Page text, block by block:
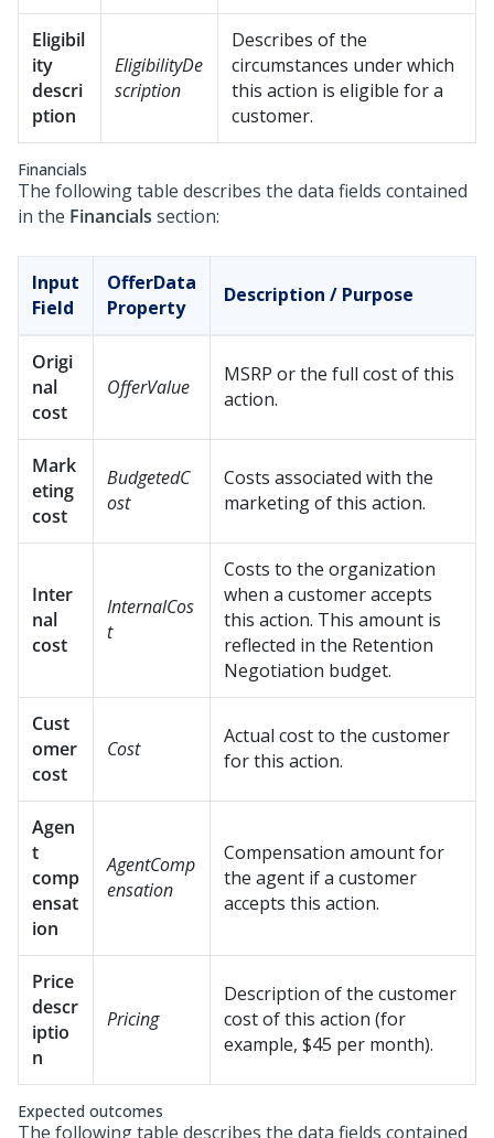
Eligibil
ity
descri
ption
EligibilityDe
scription
Describes of the
circumstances under which
this action is eligible for a
customer.
Financials
The following table describes the data fields contained
in the Financials section:
Input
Field
OfferData
Property
Description / Purpose
Origi
nal
cost
OfferValue
MSRP or the full cost of this
action.
Mark
eting
cost
BudgetedC
ost
Costs associated with the
marketing of this action.
Inter
nal
cost
InternalCos
t
Costs to the organization
when a customer accepts
this action. This amount is
reflected in the Retention
Negotiation budget.
Cust
omer
cost
Cost
Actual cost to the customer
for this action.
Agen
t
comp
ensat
ion
AgentComp
ensation
Compensation amount for
the agent if a customer
accepts this action.
Price
descr
iptio
n
Pricing
Description of the customer
cost of this action (for
example, $45 per month).
Expected outcomes
The following table describes the data fields contained